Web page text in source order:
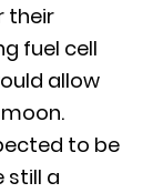
their
fuel cell
allow
to be
still a